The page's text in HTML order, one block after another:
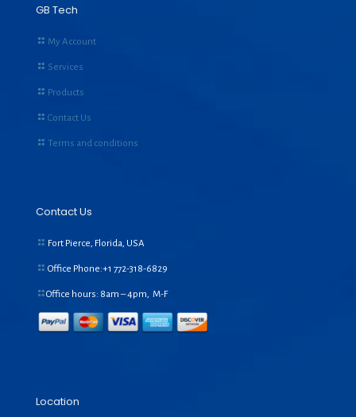
GB Tech
My Account
Services
Products
Contact Us
Terms and conditions
Contact Us
Fort Pierce, Florida, USA
Office Phone:+1 772-318-6829
Office hours: 8am – 4pm, M-F
Location